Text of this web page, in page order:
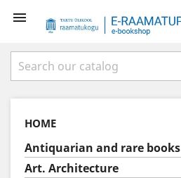

HOME
Antiquarian and rare books
Art. Architecture